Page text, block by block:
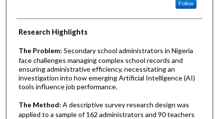
Follow
Research Highlights
The Problem: Secondary school administrators in Nigeria
face challenges managing complex school records and
ensuring administrative efficiency, necessitating an
investigation into how emerging Artificial Intelligence (AI)
tools influence job performance.
The Method: A descriptive survey research design was
applied to a sample of 162 administrators and 90 teachers